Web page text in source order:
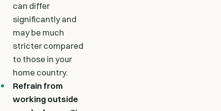
can differ
significantly and
may be much
stricter compared
to those in your
home country.
Refrain from
working outside